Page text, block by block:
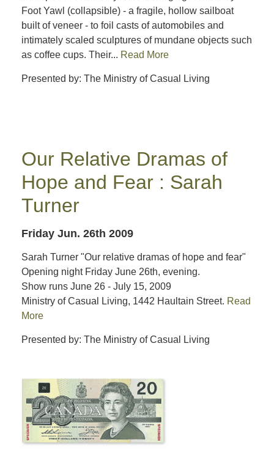
Foot Yawl (collapsible) - a fragile, hollow sailboat
built of veneer - to foil casts of automobiles and
intimately scaled sculptures of mundane objects such
as coffee cups. Their... Read More
Presented by: The Ministry of Casual Living
Our Relative Dramas of
Hope and Fear : Sarah
Turner
Friday Jun. 26th 2009
Sarah Turner "Our relative dramas of hope and fear"
Opening night Friday June 26th, evening.
Show runs June 26 - July 15, 2009
Ministry of Casual Living, 1442 Haultain Street. Read
More
Presented by: The Ministry of Casual Living